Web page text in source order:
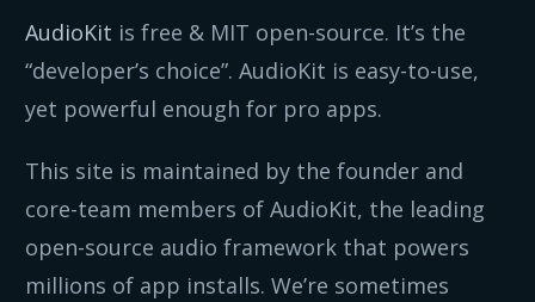
AudioKit is free & MIT open-source. It’s the
“developer’s choice”. AudioKit is easy-to-use,
yet powerful enough for pro apps.
This site is maintained by the founder and
core-team members of AudioKit, the leading
open-source audio framework that powers
millions of app installs. We’re sometimes